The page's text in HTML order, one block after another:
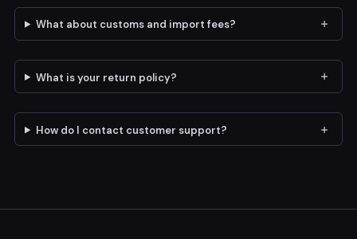
What about customs and import fees?
What is your return policy?
How do I contact customer support?